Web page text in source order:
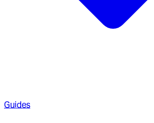
Guides